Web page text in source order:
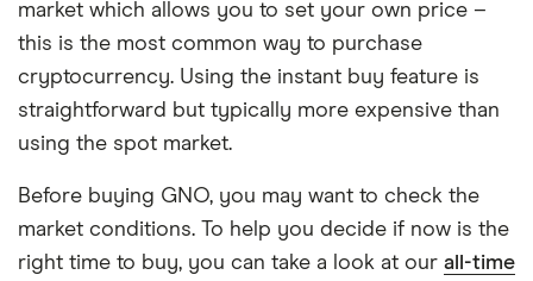
market which allows you to set your own price –
this is the most common way to purchase
cryptocurrency. Using the instant buy feature is
straightforward but typically more expensive than
using the spot market.
Before buying GNO, you may want to check the
market conditions. To help you decide if now is the
right time to buy, you can take a look at our all-time